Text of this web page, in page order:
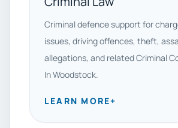
Criminal defence support for
issues, driving offences, theft,
allegations, and related Criminal
In Woodstock.
LEARN MORE+